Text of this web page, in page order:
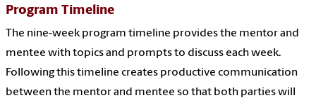
Program Timeline
The nine-week program timeline provides the mentor and
mentee with topics and prompts to discuss each week.
Following this timeline creates productive communication
between the mentor and mentee so that both parties will